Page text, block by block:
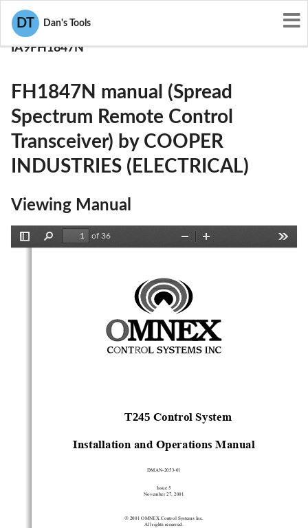
DT Dan's Tools
User Manuals
COOPER INDUSTRIES (ELECTRICAL)
IA9FH1847N
FH1847N manual (Spread
Spectrum Remote Control
Transceiver) by COOPER
INDUSTRIES (ELECTRICAL)
Viewing Manual
Find
of 36
Zoom
T245 Control System
Installation and Operations Manual
DMAN-2053-01
Issue 5
November 27, 2001
 2001 OMNEX Control Systems Inc.
All rights reserved.